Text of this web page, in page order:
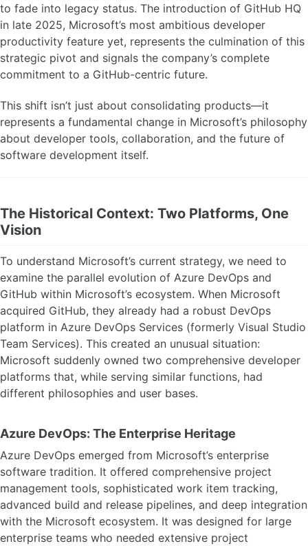
to fade into legacy status. The introduction of GitHub HQ
in late 2025, Microsoft’s most ambitious developer
productivity feature yet, represents the culmination of this
strategic pivot and signals the company’s complete
commitment to a GitHub-centric future.
This shift isn’t just about consolidating products—it
represents a fundamental change in Microsoft’s philosophy
about developer tools, collaboration, and the future of
software development itself.
The Historical Context: Two Platforms, One
Vision
To understand Microsoft’s current strategy, we need to
examine the parallel evolution of Azure DevOps and
GitHub within Microsoft’s ecosystem. When Microsoft
acquired GitHub, they already had a robust DevOps
platform in Azure DevOps Services (formerly Visual Studio
Team Services). This created an unusual situation:
Microsoft suddenly owned two comprehensive developer
platforms that, while serving similar functions, had
different philosophies and user bases.
Azure DevOps: The Enterprise Heritage
Azure DevOps emerged from Microsoft’s enterprise
software tradition. It offered comprehensive project
management tools, sophisticated work item tracking,
advanced build and release pipelines, and deep integration
with the Microsoft ecosystem. It was designed for large
enterprise teams who needed extensive project